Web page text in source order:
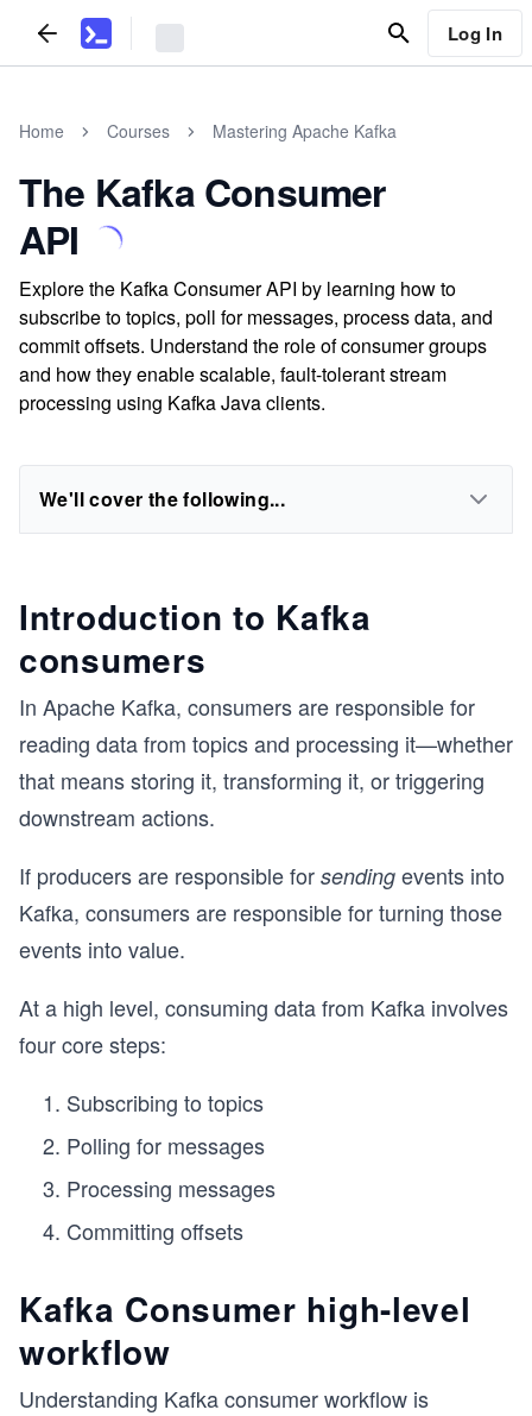
Log In
Home Courses Mastering Apache Kafka
The Kafka Consumer
API
Explore the Kafka Consumer API by learning how to
subscribe to topics, poll for messages, process data, and
commit offsets. Understand the role of consumer groups
and how they enable scalable, fault-tolerant stream
processing using Kafka Java clients.
We'll cover the following...
Introduction to Kafka
consumers
In Apache Kafka, consumers are responsible for
reading data from topics and processing it—whether
that means storing it, transforming it, or triggering
downstream actions.
If producers are responsible for sending events into
Kafka, consumers are responsible for turning those
events into value.
At a high level, consuming data from Kafka involves
four core steps:
Subscribing to topics
Polling for messages
Processing messages
Committing offsets
Kafka Consumer high-level
workflow
Understanding Kafka consumer workflow is